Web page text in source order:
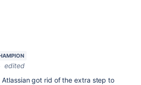
edited
Atlassian got rid of the extra step to